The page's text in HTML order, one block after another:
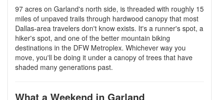
97 acres on Garland's north side, is threaded with roughly 15
miles of unpaved trails through hardwood canopy that most
Dallas-area travelers don't know exists. It's a runner's spot, a
hiker's spot, and one of the better mountain biking
destinations in the DFW Metroplex. Whichever way you
move, you'll be doing it under a canopy of trees that have
shaded many generations past.
What a Weekend in Garland